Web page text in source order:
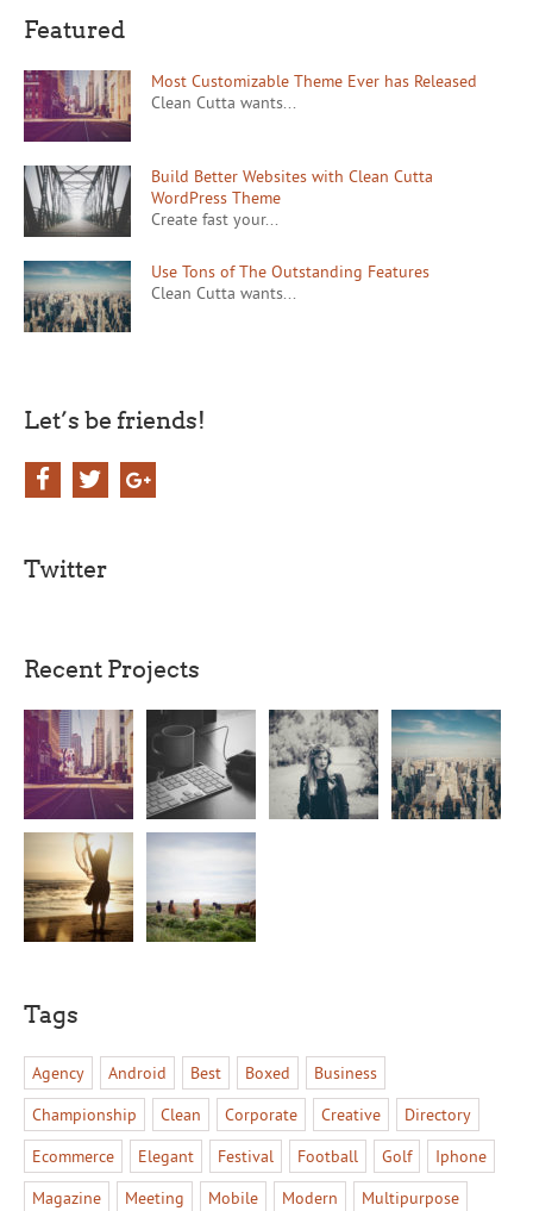
Featured
Most Customizable Theme Ever has Released
Clean Cutta wants...
Build Better Websites with Clean Cutta
WordPress Theme
Create fast your...
Use Tons of The Outstanding Features
Clean Cutta wants...
Let’s be friends!
Twitter
Recent Projects
Tags
Agency Android Best Boxed
Business
Championship
Clean Corporate Creative
Directory
Ecommerce
Elegant Festival Football Golf
Iphone
Magazine
Meeting Mobile Modern
Multipurpose